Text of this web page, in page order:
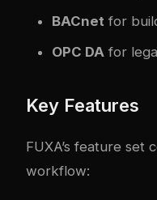
BACnet for
OPC DA for
Key Features
FUXA’s feature set
workflow: